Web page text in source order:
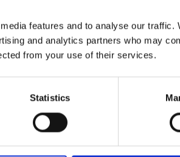
features and to analyse our traffic.
and analytics partners who may
from your use of their services.
Statistics